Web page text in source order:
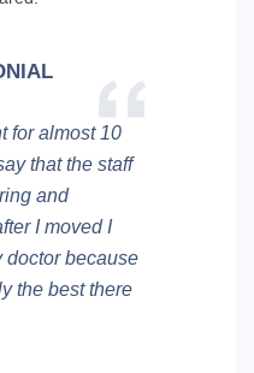
for almost 10
that the staff
and
I moved I
doctor because
the best there